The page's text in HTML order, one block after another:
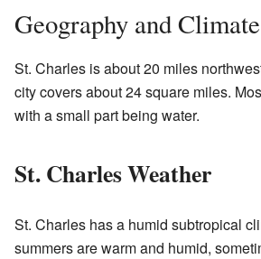
Geography and Climate
St. Charles is about 20 miles
city covers about 24 square miles.
with a small part being water.
St. Charles Weather
St. Charles has a humid subtropical
summers are warm and humid,